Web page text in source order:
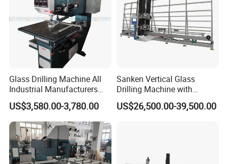
About Us:
We are a professional provider for entire spare
parts & service for glass processing machines.
Entire upgrade solution or single replacement unit
could be selected freely by customer.
long-term value of maintaining good relationship
with customers, and quality & service is our first
Glass Drilling Machine All
Industrial Manufacturers
Glass Drilling Machines
Glass Processing
US$3,580.00-3,780.00
Sanken Vertical Glass
Drilling Machine with
Quenching Stove and Smart
Control
US$26,500.00-39,500.00